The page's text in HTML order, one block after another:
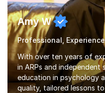
Amy W
Professional,
With over ten years of
in ARPs and independent
education in psychology
quality, tailored lessons